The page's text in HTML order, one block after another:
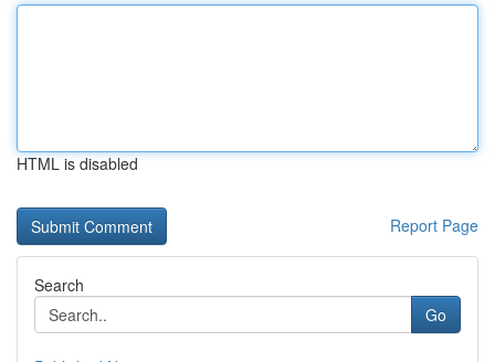
HTML is disabled
Report Page
Search
Go